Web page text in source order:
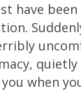
have
quietly
when